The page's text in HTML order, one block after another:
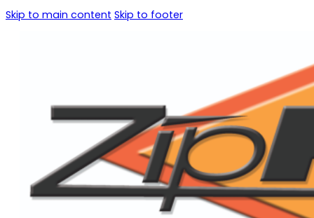
Skip to main content Skip to footer